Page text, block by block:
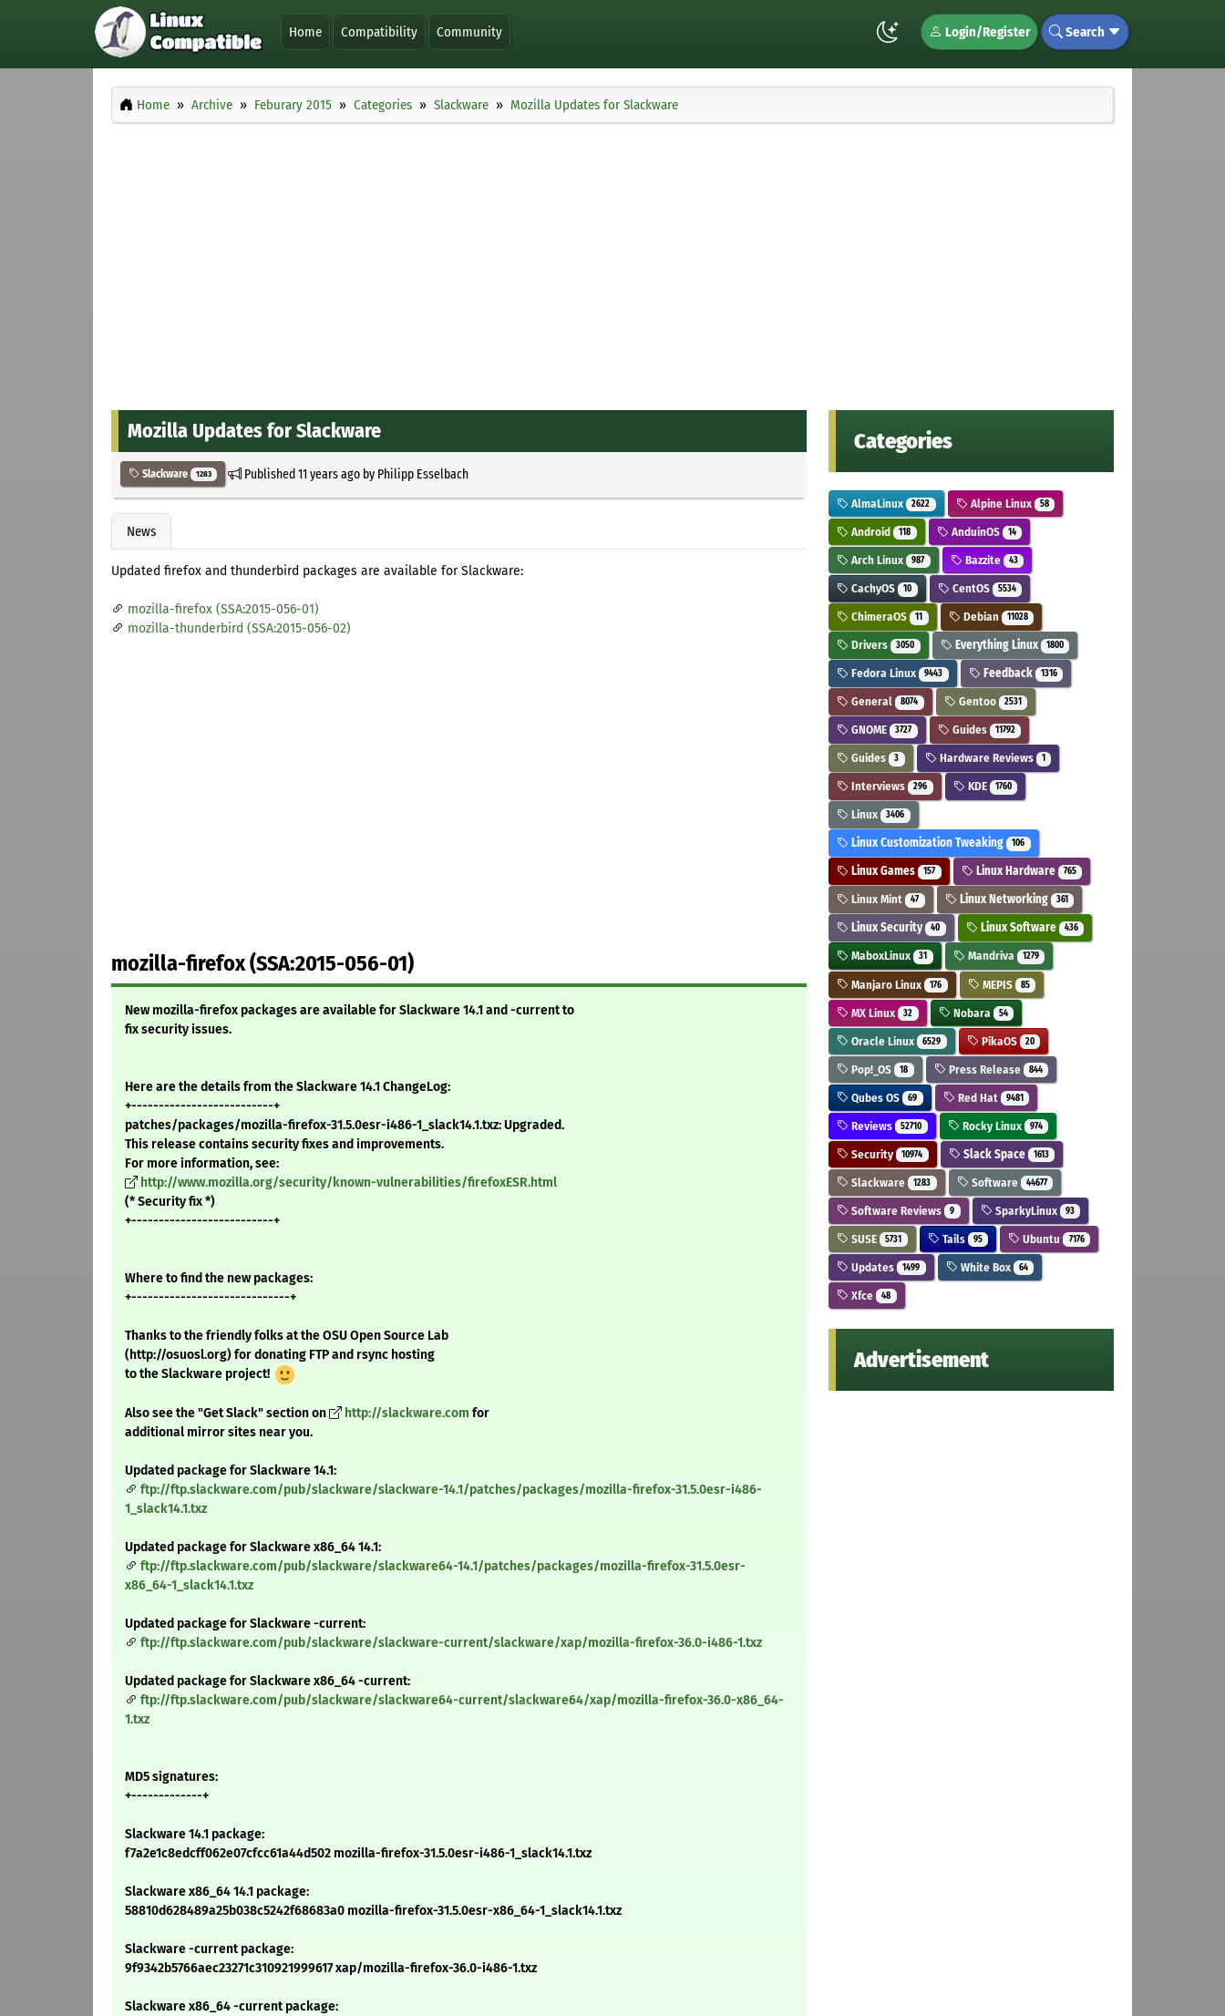
Home Compatibility Community Login/Register Search
Home Archive Feburary 2015 Categories Slackware Mozilla Updates for Slackware
Mozilla Updates for Slackware
Slackware 1283 Published11 years agoby Philipp Esselbach
News
Updated firefox and thunderbird packages are available for Slackware:
mozilla-firefox (SSA:2015-056-01)
mozilla-thunderbird (SSA:2015-056-02)
mozilla-firefox (SSA:2015-056-01)
New mozilla-firefox packages are available for Slackware 14.1 and -current to
fix security issues.
Here are the details from the Slackware 14.1 ChangeLog:
+--------------------------+
patches/packages/mozilla-firefox-31.5.0esr-i486-1_slack14.1.txz: Upgraded.
This release contains security fixes and improvements.
For more information, see:
http://www.mozilla.org/security/known-vulnerabilities/firefoxESR.html
(* Security fix *)
+--------------------------+
Where to find the new packages:
+-----------------------------+
Thanks to the friendly folks at the OSU Open Source Lab
(http://osuosl.org) for donating FTP and rsync hosting
to the Slackware project!
Also see the "Get Slack" section on http://slackware.com for
additional mirror sites near you.
Updated package for Slackware 14.1:
ftp://ftp.slackware.com/pub/slackware/slackware-14.1/patches/packages/mozilla-firefox-31.5.0esr-i486-
1_slack14.1.txz
Updated package for Slackware x86_64 14.1:
ftp://ftp.slackware.com/pub/slackware/slackware64-14.1/patches/packages/mozilla-firefox-31.5.0esr-
x86_64-1_slack14.1.txz
Updated package for Slackware -current:
ftp://ftp.slackware.com/pub/slackware/slackware-current/slackware/xap/mozilla-firefox-36.0-i486-1.txz
Updated package for Slackware x86_64 -current:
ftp://ftp.slackware.com/pub/slackware/slackware64-current/slackware64/xap/mozilla-firefox-36.0-x86_64-
1.txz
MD5 signatures:
+-------------+
Slackware 14.1 package:
f7a2e1c8edcff062e07cfcc61a44d502 mozilla-firefox-31.5.0esr-i486-1_slack14.1.txz
Slackware x86_64 14.1 package:
58810d628489a25b038c5242f68683a0 mozilla-firefox-31.5.0esr-x86_64-1_slack14.1.txz
Slackware -current package:
9f9342b5766aec23271c310921999617 xap/mozilla-firefox-36.0-i486-1.txz
Slackware x86_64 -current package:
Categories
AlmaLinux 2622 Alpine Linux 58
Android 118 AnduinOS 14
Arch Linux 987 Bazzite 43
CachyOS 10 CentOS 5534
ChimeraOS 11 Debian 11028
Drivers 3050 Everything Linux 1800
Fedora Linux 9443 Feedback 1316
General 8074 Gentoo 2531
GNOME 3727 Guides 11792
Guides 3 Hardware Reviews 1
Interviews 296 KDE 1760
Linux 3406
Linux Customization Tweaking 106
Linux Games 157 Linux Hardware 765
Linux Mint 47 Linux Networking 361
Linux Security 40 Linux Software 436
MaboxLinux 31 Mandriva 1279
Manjaro Linux 176 MEPIS 85
MX Linux 32 Nobara 54
Oracle Linux 6529 PikaOS 20
Pop!_OS 18 Press Release 844
Qubes OS 69 Red Hat 9481
Reviews 52710 Rocky Linux 974
Security 10974 Slack Space 1613
Slackware 1283 Software 44677
Software Reviews 9 SparkyLinux 93
SUSE 5731 Tails 95 Ubuntu 7176
Updates 1499 White Box 64
Xfce 48
Advertisement